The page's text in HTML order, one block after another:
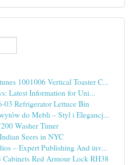
1001006 Vertical Toaster C...
Latest Information for Uni...
03 Refrigerator Lettuce Bin
do Mebli – Styl i Elegancj...
Washer Timer
Seers in NYC
– Expert Publishing And inv...
Red Armour Lock RH38